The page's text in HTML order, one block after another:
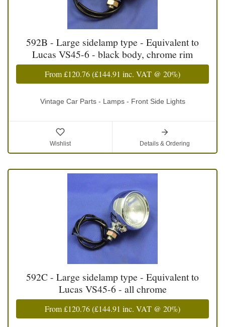
592B - Large sidelamp type - Equivalent to
Lucas VS45-6 - black body, chrome rim
From£120.76(£144.91 inc. VAT @ 20%)
Vintage Car Parts - Lamps - Front Side Lights
Wishlist Details & Ordering
592C - Large sidelamp type - Equivalent to
Lucas VS45-6 - all chrome
From£120.76(£144.91 inc. VAT @ 20%)